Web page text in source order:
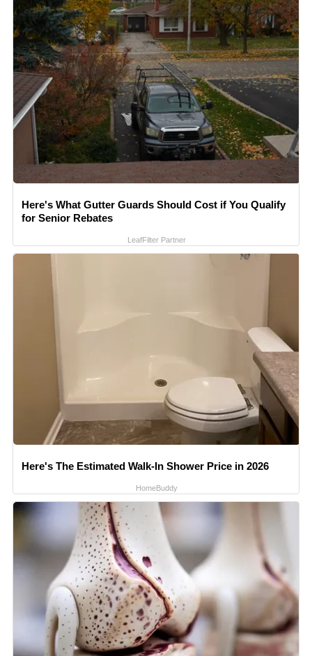
Here's What Gutter Guards Should Cost if You Qualify
for Senior Rebates
LeafFilter Partner
Here's The Estimated Walk-In Shower Price in 2026
HomeBuddy